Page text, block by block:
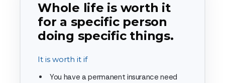
Whole life is worth it
for a specific person
doing specific things.
It is worth it if
You have a permanent insurance need